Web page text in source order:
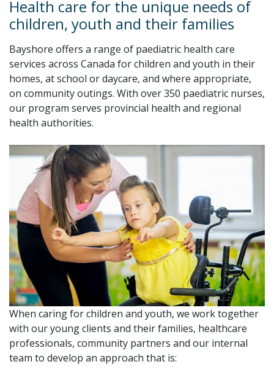
Health care for the unique needs of
children, youth and their families
Bayshore offers a range of paediatric health care
services across Canada for children and youth in their
homes, at school or daycare, and where appropriate,
on community outings. With over 350 paediatric nurses,
our program serves provincial health and regional
health authorities.
When caring for children and youth, we work together
with our young clients and their families, healthcare
professionals, community partners and our internal
team to develop an approach that is: